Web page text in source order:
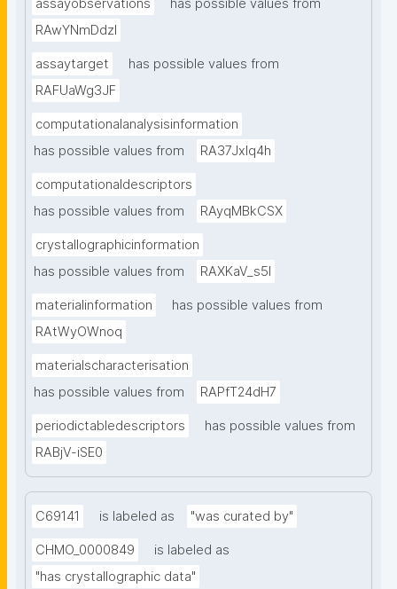
assayobservations
has possible values from
RAwYNmDdzl
assaytarget
has possible values from
RAFUaWg3JF
computationalanalysisinformation
has possible values from
RA37Jxlq4h
computationaldescriptors
has possible values from
RAyqMBkCSX
crystallographicinformation
has possible values from
RAXKaV_s5I
materialinformation
has possible values from
RAtWyOWnoq
materialscharacterisation
has possible values from
RAPfT24dH7
periodictabledescriptors
has possible values from
RABjV-iSE0
C69141 is labeled as "was curated by"
CHMO_0000849
is labeled as
"has crystallographic data"